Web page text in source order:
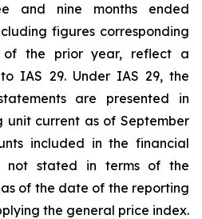
and nine months ended
figures corresponding
the prior year, reflect a
IAS 29. Under IAS 29, the
are presented in
unit current as of September
included in the financial
not stated in terms of the
of the date of the reporting
the general price index.